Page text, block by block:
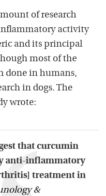
of research
activity
and its principal
most of the
done in humans,
in dogs. The
wrote:
that curcumin
anti-inflammatory
treatment in
&